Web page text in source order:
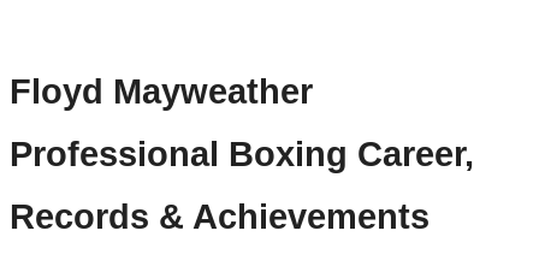
Floyd Mayweather
Professional Boxing Career,
Records & Achievements